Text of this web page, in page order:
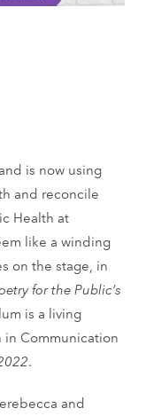
is now using
and reconcile
Health at
like a winding
on the stage, in
for the Public’s
is a living
Communication
.
and